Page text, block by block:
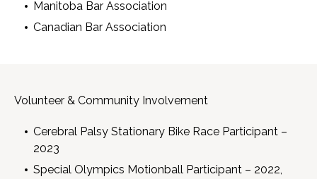
Manitoba Bar Association
Canadian Bar Association
Volunteer & Community Involvement
Cerebral Palsy Stationary Bike Race Participant –
2023
Special Olympics Motionball Participant – 2022,